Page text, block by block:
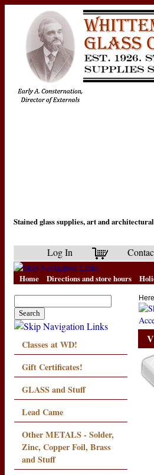
Stained glass supplies, art and
Log In
Home Directions and store hours
Classes at WD!
Gift Certificates!
GLASS and Stuff
Lead Came
Other METALS - Solder,
Zinc, Copper Foil, Brass
and Stuff